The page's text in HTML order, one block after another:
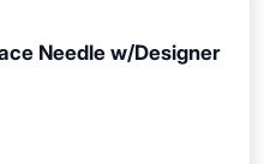
Needle w/Designer